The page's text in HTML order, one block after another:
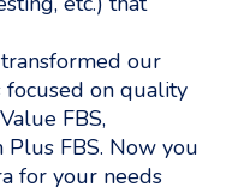
our
focused on quality
FBS,
FBS. Now you
for your needs